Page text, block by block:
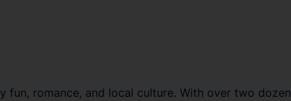
fun, romance, and local culture. With over two dozen